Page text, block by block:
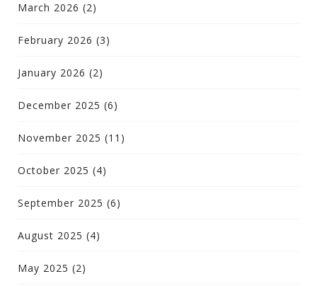
March 2026 (2)
February 2026 (3)
January 2026 (2)
December 2025 (6)
November 2025 (11)
October 2025 (4)
September 2025 (6)
August 2025 (4)
May 2025 (2)